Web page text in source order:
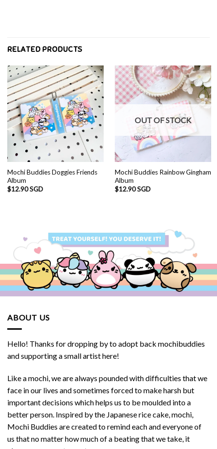
RELATED PRODUCTS
Mochi Buddies Doggies Friends
Album
$12.90 SGD
OUT OF STOCK
Mochi Buddies Rainbow Gingham
Album
$12.90 SGD
ABOUT US
Hello! Thanks for dropping by to adopt back mochibuddies
and supporting a small artist here!
Like a mochi, we are always pounded with difficulties that we
face in our lives and sometimes forced to make harsh but
important decisions which helps us to be moulded into a
better person. Inspired by the Japanese rice cake, mochi,
Mochi Buddies are created to remind each and everyone of
us that no matter how much of a beating that we take, it